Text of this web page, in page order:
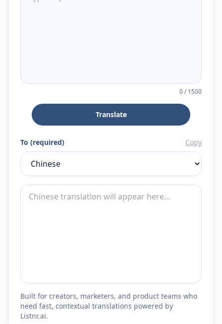
0/1500
Translate
To (required) Copy
Built for creators, marketers, and product teams who
need fast, contextual translations powered by
Listnr.ai.